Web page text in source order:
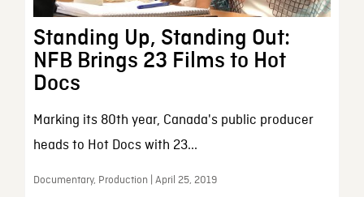
Standing Up, Standing Out:
NFB Brings 23 Films to Hot
Docs
Marking its 80th year, Canada's public producer
heads to Hot Docs with 23...
Documentary, Production | April 25, 2019